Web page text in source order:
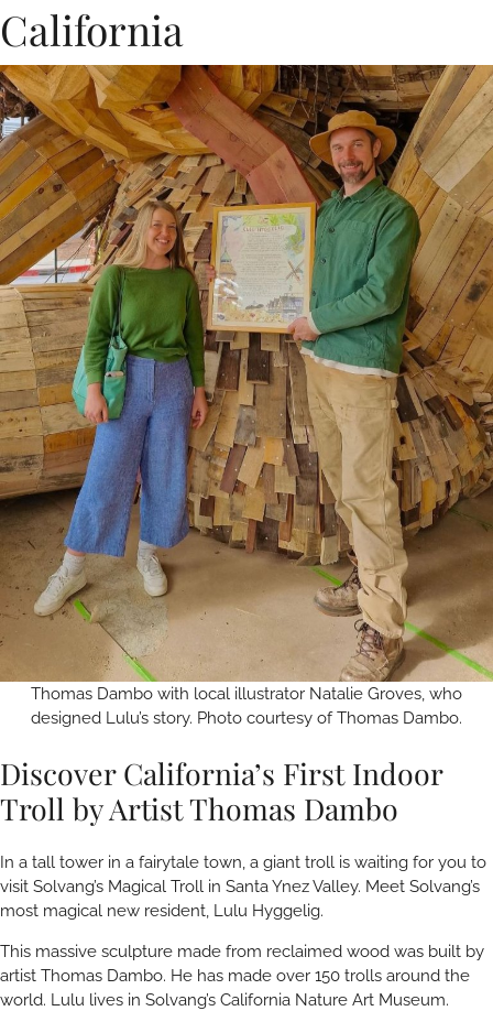
California
Thomas Dambo with local illustrator Natalie Groves, who
designed Lulu’s story. Photo courtesy of Thomas Dambo.
Discover California’s First Indoor
Troll by Artist Thomas Dambo
In a tall tower in a fairytale town, a giant troll is waiting for you to
visit Solvang’s Magical Troll in Santa Ynez Valley. Meet Solvang’s
most magical new resident, Lulu Hyggelig.
This massive sculpture made from reclaimed wood was built by
artist Thomas Dambo. He has made over 150 trolls around the
world. Lulu lives in Solvang’s California Nature Art Museum.